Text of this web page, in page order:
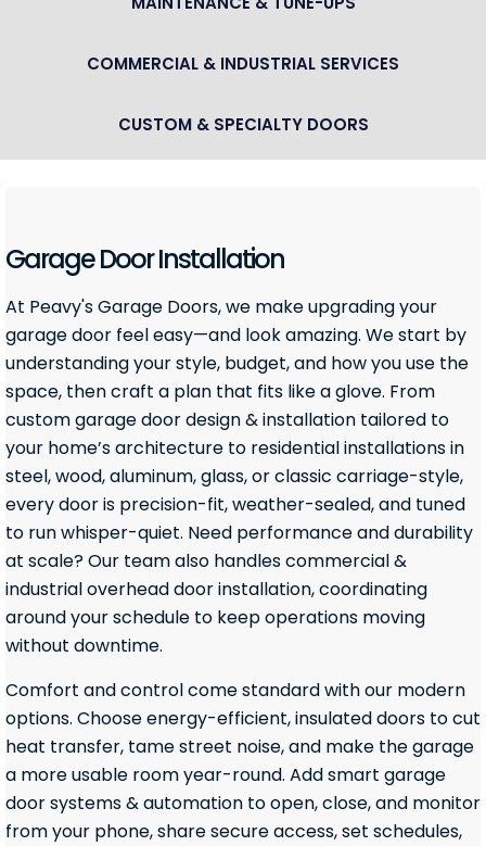
COMMERCIAL & INDUSTRIAL SERVICES
CUSTOM & SPECIALTY DOORS
Garage Door Installation
At Peavy's Garage Doors, we make upgrading your
garage door feel easy—and look amazing. We start by
understanding your style, budget, and how you use the
space, then craft a plan that fits like a glove. From
custom garage door design & installation tailored to
your home’s architecture to residential installations in
steel, wood, aluminum, glass, or classic carriage-style,
every door is precision-fit, weather-sealed, and tuned
to run whisper-quiet. Need performance and durability
at scale? Our team also handles commercial &
industrial overhead door installation, coordinating
around your schedule to keep operations moving
without downtime.
Comfort and control come standard with our modern
options. Choose energy-efficient, insulated doors to cut
heat transfer, tame street noise, and make the garage
a more usable room year-round. Add smart garage
door systems & automation to open, close, and monitor
from your phone, share secure access, set schedules,